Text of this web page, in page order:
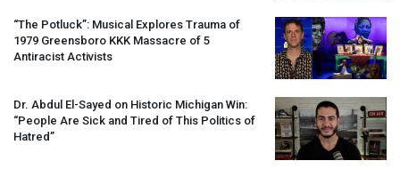
“The Potluck”: Musical Explores Trauma of
1979 Greensboro KKK Massacre of 5
Antiracist Activists
Dr. Abdul El-Sayed on Historic Michigan Win:
“People Are Sick and Tired of This Politics of
Hatred”